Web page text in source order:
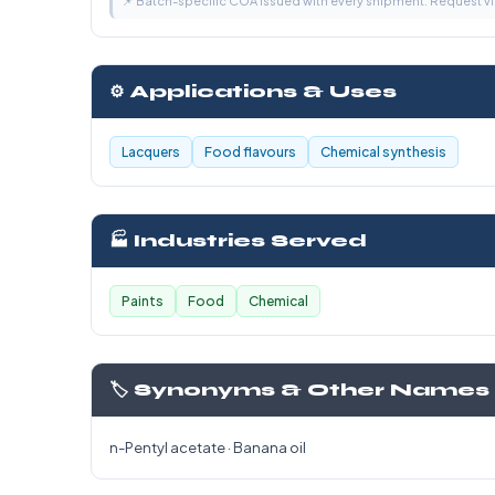
⚙️ Applications & Uses
Lacquers Food flavours Chemical synthesis
🏭 Industries Served
Paints Food Chemical
🏷️ Synonyms & Other Names
n-Pentyl acetate · Banana oil